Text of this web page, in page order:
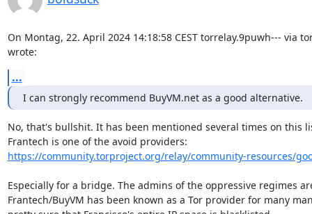
On Montag, 22. April 2024 14:18:58 CEST torrelay.9puwh--- via
wrote:
...
I can strongly recommend BuyVM.net as a good alternative.
No, that's bullshit. It has been mentioned several times on this
https://community.torproject.org/relay/community-resources/
Especially for a bridge. The admins of the oppressive regimes
Frantech/BuyVM has been known as a Tor provider for many